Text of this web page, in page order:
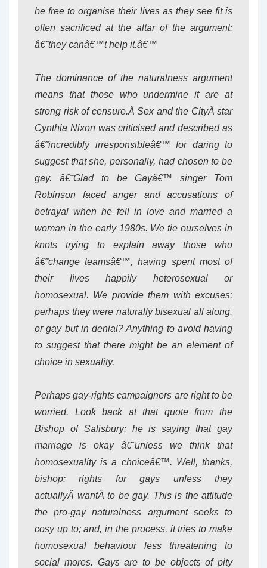
be free to organise their lives as they see fit is
often sacrificed at the altar of the argument:
â€˜they canâ€™t help it.â€™
The dominance of the naturalness argument
means that those who undermine it are at
strong risk of censure.Â Sex and the CityÂ star
Cynthia Nixon was criticised and described as
â€˜incredibly irresponsibleâ€™ for daring to
suggest that she, personally, had chosen to be
gay. â€˜Glad to be Gayâ€™ singer Tom
Robinson faced anger and accusations of
betrayal when he fell in love and married a
woman in the early 1980s. We tie ourselves in
knots trying to explain away those who
â€˜change teamsâ€™, having spent most of
their lives happily heterosexual or
homosexual. We provide them with excuses:
perhaps they were naturally bisexual all along,
or gay but in denial? Anything to avoid having
to suggest that there might be an element of
choice in sexuality.
Perhaps gay-rights campaigners are right to be
worried. Look back at that quote from the
Bishop of Salisbury: he is saying that gay
marriage is okay â€˜unless we think that
homosexuality is a choiceâ€™. Well, thanks,
bishop: rights for gays unless they
actuallyÂ wantÂ to be gay. This is the attitude
the pro-gay naturalness argument seeks to
cosy up to; and, in the process, it tries to make
homosexual behaviour less threatening to
social mores. Gays are to be objects of pity